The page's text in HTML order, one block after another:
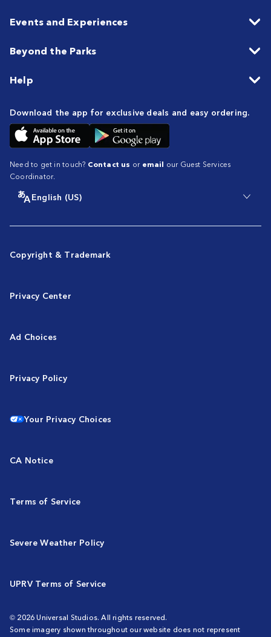
Events and Experiences
Beyond the Parks
Help
Download the app for exclusive deals and easy ordering.
Need to get in touch? Contact us or email our Guest Services
Coordinator.
English (US)
Copyright & Trademark
Privacy Center
Ad Choices
Privacy Policy
Your Privacy Choices
CA Notice
Terms of Service
Severe Weather Policy
UPRV Terms of Service
© 2026 Universal Studios. All rights reserved.
Some imagery shown throughout our website does not represent